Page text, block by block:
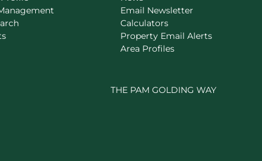
Email Newsletter
Calculators
Property Email Alerts
Area Profiles
THE PAM GOLDING WAY